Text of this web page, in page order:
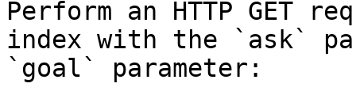
Perform an HTTP GET
index with the `ask`
`goal` parameter: